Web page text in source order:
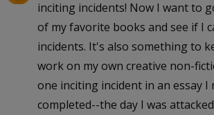
inciting incidents! Now I want to
of my favorite books and see if I
incidents. It's also something to
work on my own creative non-
one inciting incident in an essay I
completed--the day I was